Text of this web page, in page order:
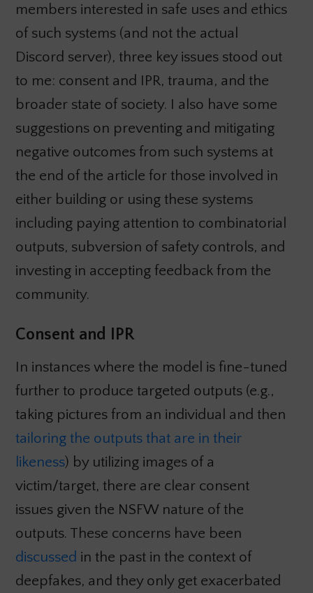
members interested in safe uses and ethics
of such systems (and not the actual
Discord server), three key issues stood out
to me: consent and IPR, trauma, and the
broader state of society. I also have some
suggestions on preventing and mitigating
negative outcomes from such systems at
the end of the article for those involved in
either building or using these systems
including paying attention to combinatorial
outputs, subversion of safety controls, and
investing in accepting feedback from the
community.
Consent and IPR
In instances where the model is fine-tuned
further to produce targeted outputs (e.g.,
taking pictures from an individual and then
tailoring the outputs that are in their
likeness) by utilizing images of a
victim/target, there are clear consent
issues given the NSFW nature of the
outputs. These concerns have been
discussed in the past in the context of
deepfakes, and they only get exacerbated